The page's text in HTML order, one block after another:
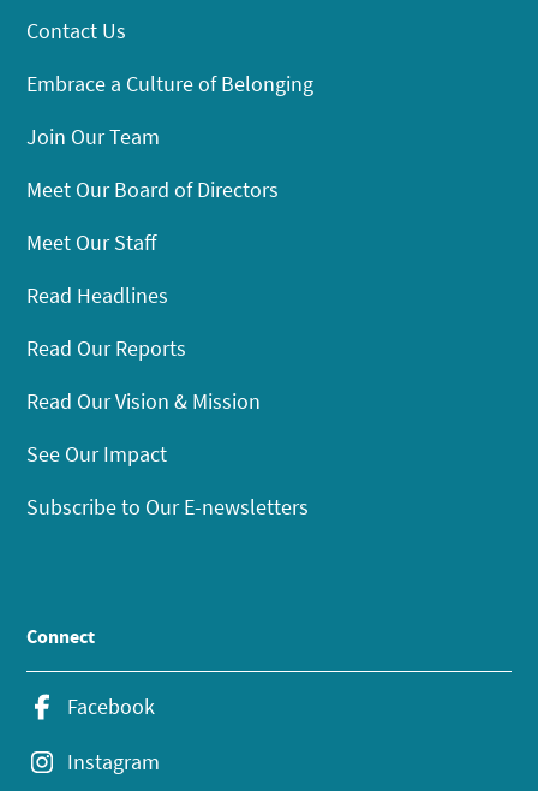
Contact Us
Embrace a Culture of Belonging
Join Our Team
Meet Our Board of Directors
Meet Our Staff
Read Headlines
Read Our Reports
Read Our Vision & Mission
See Our Impact
Subscribe to Our E-newsletters
Connect
Facebook
Instagram